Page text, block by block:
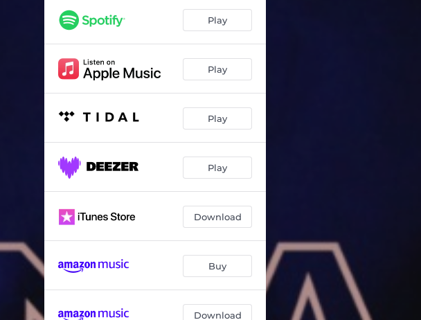
Waiting for You 03:32
Blood on the Timeline 04:44
Hopeless Case 03:18
Keeping You Alive
Set Me Free 02:21
03:09
Play
Play
Play
Play
Download
Buy
Download